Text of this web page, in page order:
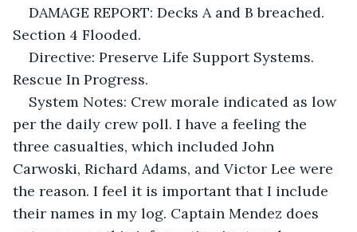
DAMAGE REPORT: Decks A and B breached.
Section 4 Flooded.
Directive: Preserve Life Support Systems.
Rescue In Progress.
System Notes: Crew morale indicated as low
per the daily crew poll. I have a feeling the
three casualties, which included John
Carwoski, Richard Adams, and Victor Lee were
the reason. I feel it is important that I include
their names in my log. Captain Mendez does